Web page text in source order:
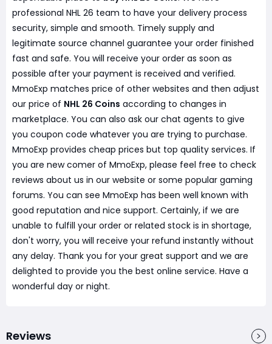
professional NHL 26 team to have your delivery process
security, simple and smooth. Timely supply and
legitimate source channel guarantee your order finished
fast and safe. You will receive your order as soon as
possible after your payment is received and verified.
MmoExp matches price of other websites and then adjust
our price of NHL 26 Coins according to changes in
marketplace. You can also ask our chat agents to give
you coupon code whatever you are trying to purchase.
MmoExp provides cheap prices but top quality services. If
you are new comer of MmoExp, please feel free to check
reviews about us in our website or some popular gaming
forums. You can see MmoExp has been well known with
good reputation and nice support. Certainly, if we are
unable to fulfill your order or related stock is in shortage,
don't worry, you will receive your refund instantly without
any delay. Thank you for your great support and we are
delighted to provide you the best online service. Have a
wonderful day or night.
Reviews